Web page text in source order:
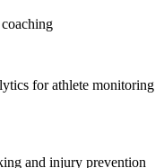
for athlete monitoring
and injury prevention